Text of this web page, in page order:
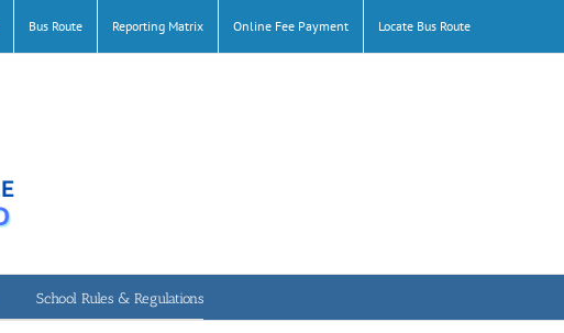
Bus Route Reporting Matrix Online Fee Payment Locate Bus Route
School Rules & Regulations